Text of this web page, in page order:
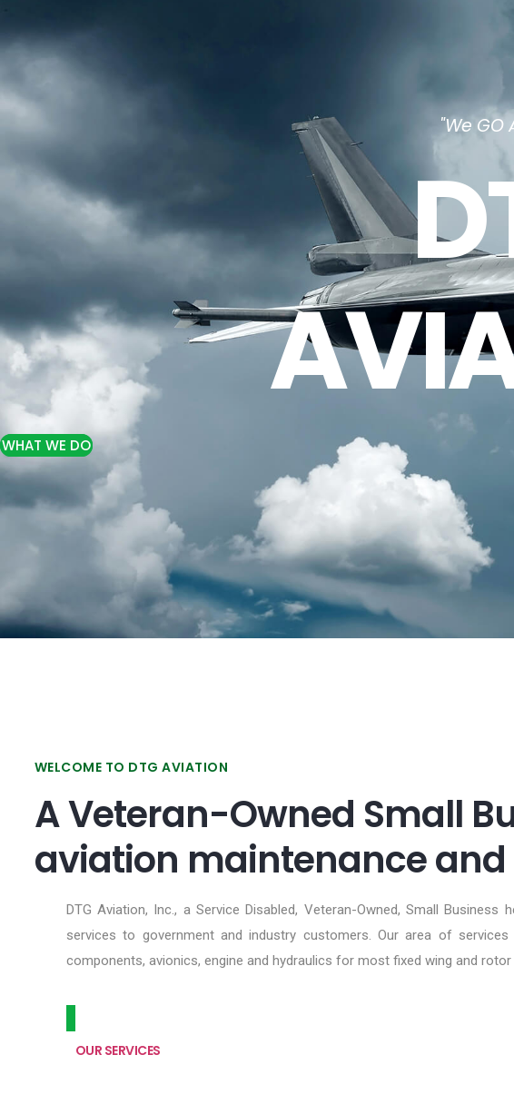
"We GO
WHAT WE DO
WELCOME TO DTG AVIATION
A Veteran-Owned Small
aviation maintenance and
DTG Aviation, Inc., a Service Disabled, Veteran-Owned, Small
services to government and industry customers. Our area of
components, avionics, engine and hydraulics for most fixed wing and
OUR SERVICES